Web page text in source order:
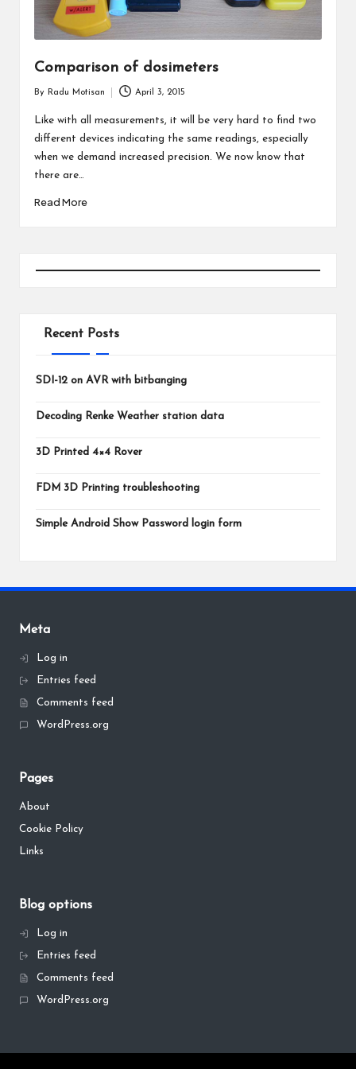
Comparison of dosimeters
by
By Radu Motisan April 3, 2015
Like with all measurements, it will be very hard to find two
different devices indicating the same readings, especially
when we demand increased precision. We now know that
there are…
Read More
Recent Posts
SDI-12 on AVR with bitbanging
Decoding Renke Weather station data
3D Printed 4×4 Rover
FDM 3D Printing troubleshooting
Simple Android Show Password login form
Meta
Log in
Entries feed
Comments feed
WordPress.org
Pages
About
Cookie Policy
Links
Blog options
Log in
Entries feed
Comments feed
WordPress.org